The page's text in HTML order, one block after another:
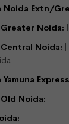
per month
Noida Extn/
Noida:
Noida:
Noida: